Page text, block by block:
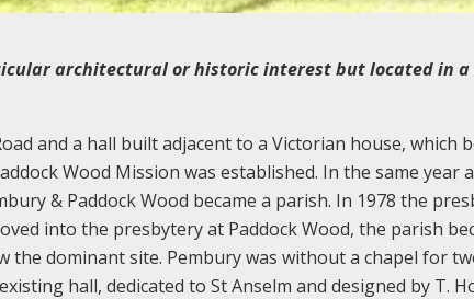
architectural or historic interest but located in a
and a hall built adjacent to a Victorian house, which
Wood Mission was established. In the same year
& Paddock Wood became a parish. In 1978 the
into the presbytery at Paddock Wood, the parish
the dominant site. Pembury was without a chapel for
hall, dedicated to St Anselm and designed by T.